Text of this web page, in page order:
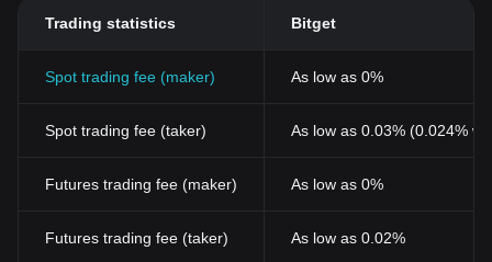
Trading statistics Bitget
Spot trading fee (maker) As low as 0%
Spot trading fee (taker) As low as 0.03% (0.024%
Futures trading fee (maker) As low as 0%
Futures trading fee (taker) As low as 0.02%